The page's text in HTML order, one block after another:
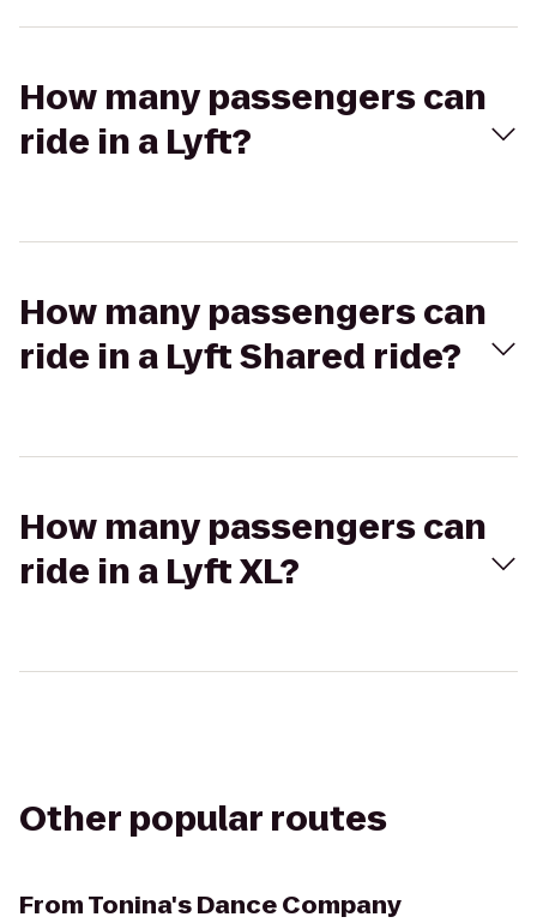
How many passengers can
ride in a Lyft?
How many passengers can
ride in a Lyft Shared ride?
How many passengers can
ride in a Lyft XL?
Other popular routes
FromTonina's Dance Company